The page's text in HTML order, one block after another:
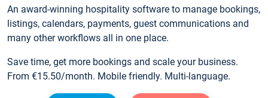
An award-winning hospitality software to manage bookings,
listings, calendars, payments, guest communications and
many other workflows all in one place.
Save time, get more bookings and scale your business.
From €15.50/month. Mobile friendly. Multi-language.